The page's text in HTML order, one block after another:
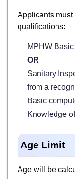
Applicants must
qualifications:
MPHW
OR
Sanitary
from a
Basic
Knowledge
Age Limit
Age will be